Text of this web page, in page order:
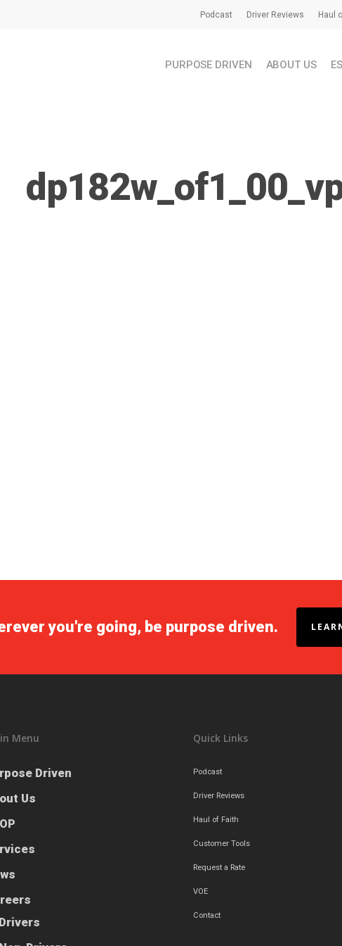
Podcast Driver Reviews Haul
PURPOSE DRIVEN ABOUT US
you're going, be purpose driven.
Menu
Driven
Us
Drivers
Quick Links
Podcast
Driver Reviews
Haul of Faith
Customer Tools
Request a Rate
VOE
Contact